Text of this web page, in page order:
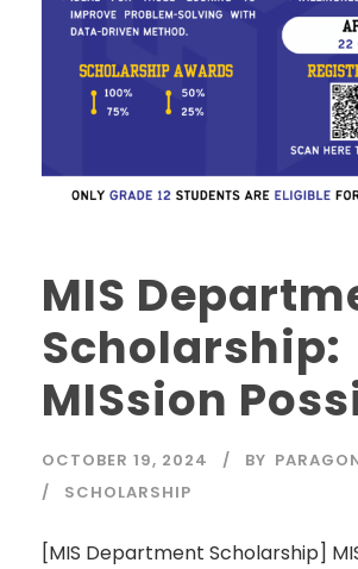
MIS
Scholarship:
MISsion
OCTOBER 19, 2024 BY
SCHOLARSHIP
[MIS Department Scholarship]